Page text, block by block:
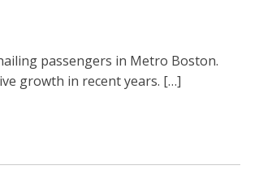
passengers in Metro Boston.
growth in recent years. […]